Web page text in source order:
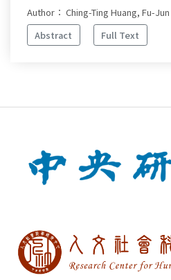
Author： Ching-Ting Huang, Fu-
Abstract
Full Text